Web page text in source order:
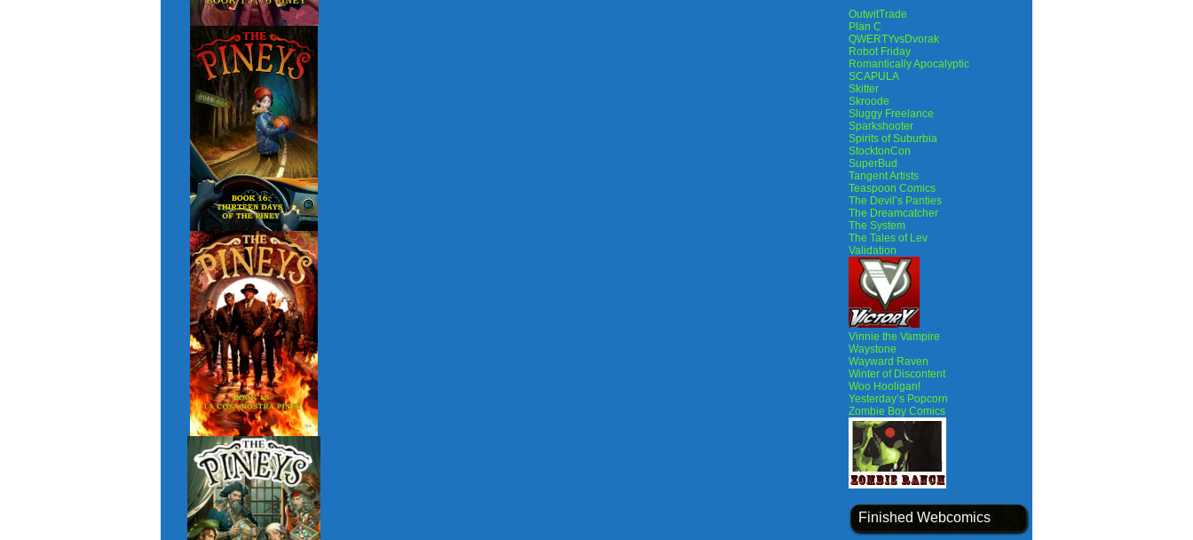
OutwitTrade
Plan C
QWERTYvsDvorak
Robot Friday
Romantically Apocalyptic
SCAPULA
Skitter
Skroode
Sluggy Freelance
Sparkshooter
Spirits of Suburbia
StocktonCon
SuperBud
Tangent Artists
Teaspoon Comics
The Devil’s Panties
The Dreamcatcher
The System
The Tales of Lev
Validation
Vinnie the Vampire
Waystone
Wayward Raven
Winter of Discontent
Woo Hooligan!
Yesterday’s Popcorn
Zombie Boy Comics
Finished Webcomics